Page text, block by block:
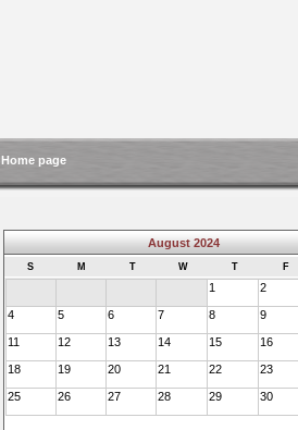
Home page
August 2024
S M T W T F
1 2
4 5 6 7 8 9
11 12 13 14 15 16
18 19 20 21 22 23
25 26 27 28 29 30